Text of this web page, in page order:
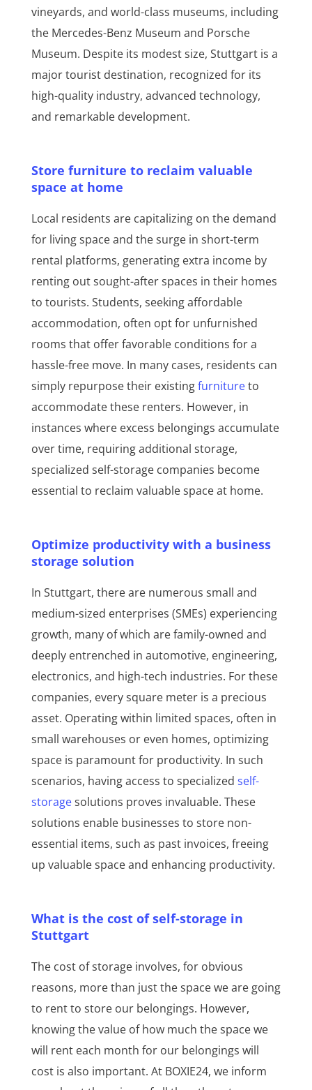
vineyards, and world-class museums, including
the Mercedes-Benz Museum and Porsche
Museum. Despite its modest size, Stuttgart is a
major tourist destination, recognized for its
high-quality industry, advanced technology,
and remarkable development.
Store furniture to reclaim valuable
space at home
Local residents are capitalizing on the demand
for living space and the surge in short-term
rental platforms, generating extra income by
renting out sought-after spaces in their homes
to tourists. Students, seeking affordable
accommodation, often opt for unfurnished
rooms that offer favorable conditions for a
hassle-free move. In many cases, residents can
simply repurpose their existingfurnitureto
accommodate these renters. However, in
instances where excess belongings accumulate
over time, requiring additional storage,
specialized self-storage companies become
essential to reclaim valuable space at home.
Optimize productivity with a business
storage solution
In Stuttgart, there are numerous small and
medium-sized enterprises (SMEs) experiencing
growth, many of which are family-owned and
deeply entrenched in automotive, engineering,
electronics, and high-tech industries. For these
companies, every square meter is a precious
asset. Operating within limited spaces, often in
small warehouses or even homes, optimizing
space is paramount for productivity. In such
scenarios, having access to specialized self-
storagesolutions proves invaluable. These
solutions enable businesses to store non-
essential items, such as past invoices, freeing
up valuable space and enhancing productivity.
What is the cost of self-storage in
Stuttgart
The cost of storage involves, for obvious
reasons, more than just the space we are going
to rent to store our belongings. However,
knowing the value of how much the space we
will rent each month for our belongings will
cost is also important. At BOXIE24, we inform